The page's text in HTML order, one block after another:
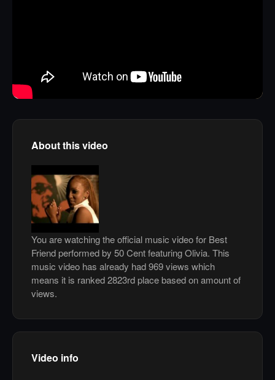
About this video
You are watching the official music video for Best
Friend performed by 50 Cent featuring Olivia. This
music video has already had 969 views which
means it is ranked 2823rd place based on amount of
views.
Video info